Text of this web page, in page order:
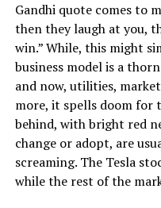
Gandhi quote comes to
then they laugh at you,
win.” While, this might
business model is a
and now, utilities,
more, it spells doom for
behind, with bright red
change or adopt, are
screaming. The Tesla
while the rest of the